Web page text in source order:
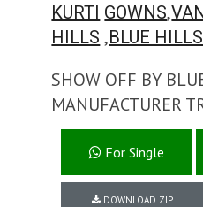
KURTI GOWNS,
HILLS ,BLUE HILLS
SHOW OFF BY
MANUFACTURER
For Single
DOWNLOAD ZIP